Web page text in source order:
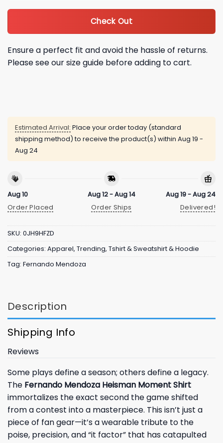
Check Out
Ensure a perfect fit and avoid the hassle of returns.
Please see our size guide before adding to cart.
Estimated Arrival: Place your order today (standard
shipping method) to receive the product(s) within Aug 19 -
Aug 24
Aug 10
Order Placed
Aug 12 - Aug 14
Order Ships
Aug 19 - Aug 24
Delivered!
SKU: 0JH9HFZD
Categories: Apparel, Trending, Tshirt & Sweatshirt & Hoodie
Tag: Fernando Mendoza
Description
Shipping Info
Reviews
Some plays define a season; others define a legacy.
The Fernando Mendoza Heisman Moment Shirt
immortalizes the exact second the game shifted
from a contest into a masterpiece. This isn’t just a
piece of fan gear—it’s a wearable tribute to the
poise, precision, and “it factor” that has catapulted